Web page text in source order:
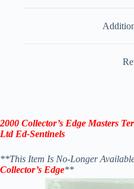
2000 Collector’s Edge Masters
Ltd Ed-Sentinels
**This Item Is No-Longer
Collector’s Edge**